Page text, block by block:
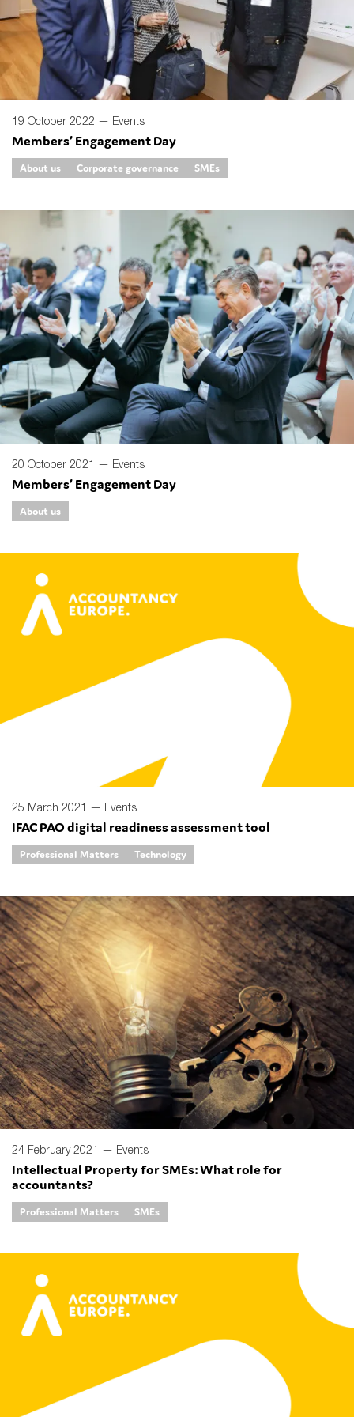
19 October 2022 — Events
Members’ Engagement Day
About us Corporate governance SMEs
20 October 2021 — Events
Members’ Engagement Day
About us
25 March 2021 — Events
IFAC PAO digital readiness assessment tool
Professional Matters Technology
24 February 2021 — Events
Intellectual Property for SMEs: What role for
accountants?
Professional Matters SMEs
SMEs
Sustainability
Tax
Technology
SUBMIT